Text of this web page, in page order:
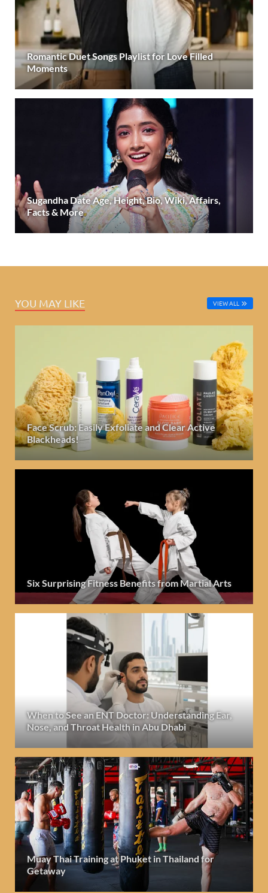
Romantic Duet Songs Playlist for Love Filled
Moments
Sugandha Date Age, Height, Bio, Wiki, Affairs,
Facts & More
YOU MAY LIKE VIEW ALL
Face Scrub: Easily Exfoliate and Clear Active
Blackheads!
Six Surprising Fitness Benefits from Martial Arts
When to See an ENT Doctor: Understanding Ear,
Nose, and Throat Health in Abu Dhabi
Muay Thai Training at Phuket in Thailand for
Getaway